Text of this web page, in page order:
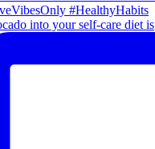
into your self-care diet is